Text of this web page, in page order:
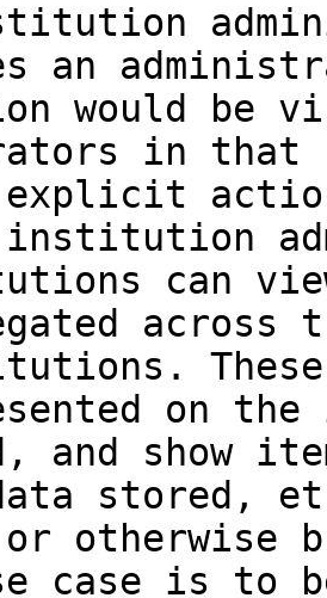
an
would be
in that
explicit
institution
can
on
and show
stored,
otherwise
case is